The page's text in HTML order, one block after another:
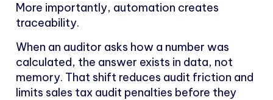
More importantly, automation creates
traceability.
When an auditor asks how a number was
calculated, the answer exists in data, not
memory. That shift reduces audit friction and
limits sales tax audit penalties before they